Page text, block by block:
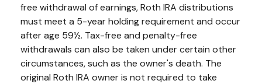
free withdrawal of earnings, Roth IRA distributions
must meet a 5-year holding requirement and occur
after age 59½. Tax-free and penalty-free
withdrawals can also be taken under certain other
circumstances, such as the owner's death. The
original Roth IRA owner is not required to take